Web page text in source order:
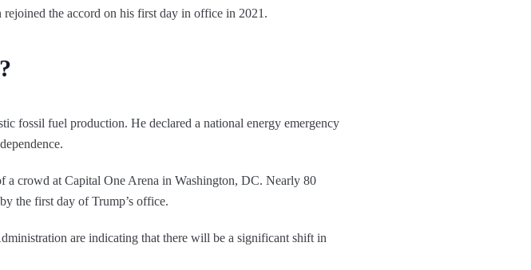
the accord on his first day in office in 2021.
fossil fuel production. He declared a national energy emergency
a crowd at Capital One Arena in Washington, DC. Nearly 80
the first day of Trump’s office.
are indicating that there will be a significant shift in